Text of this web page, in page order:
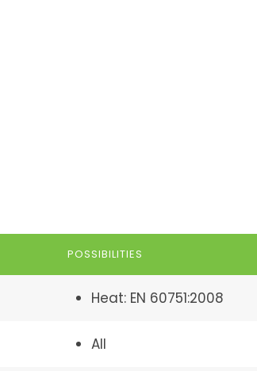
POSSIBILITIES
Heat: EN 60751:2008
All